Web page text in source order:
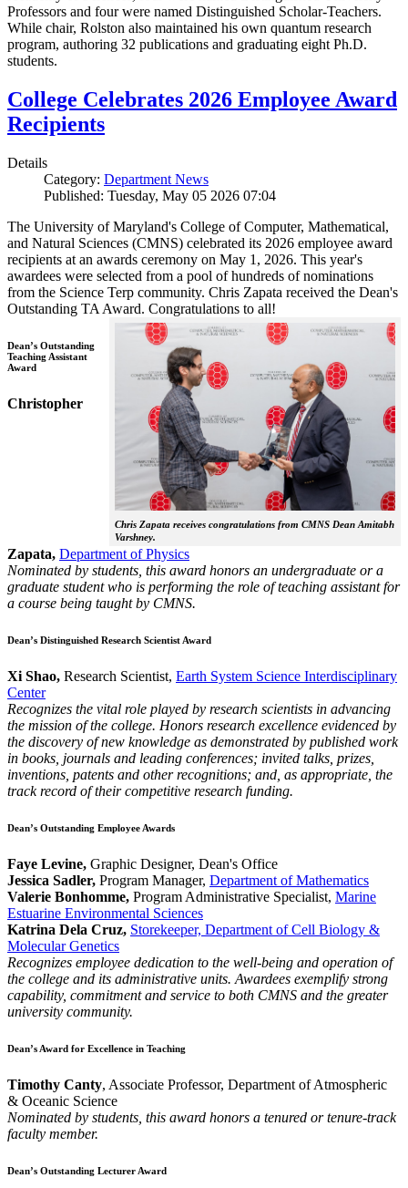
Professors and four were named Distinguished Scholar-Teachers.
While chair, Rolston also maintained his own quantum research
program, authoring 32 publications and graduating eight Ph.D.
students.
College Celebrates 2026 Employee Award
Recipients
Details
Category: Department News
Published: Tuesday, May 05 2026 07:04
The University of Maryland's College of Computer, Mathematical,
and Natural Sciences (CMNS) celebrated its 2026 employee award
recipients at an awards ceremony on May 1, 2026. This year's
awardees were selected from a pool of hundreds of nominations
from the Science Terp community. Chris Zapata received the Dean's
Outstanding TA Award. Congratulations to all!
Chris Zapata receives congratulations from CMNS Dean Amitabh
Varshney.
Dean’s Outstanding
Teaching Assistant
Award
Christopher
Zapata, Department of Physics
Nominated by students, this award honors an undergraduate or a
graduate student who is performing the role of teaching assistant for
a course being taught by CMNS.
Dean’s Distinguished Research Scientist Award
Xi Shao, Research Scientist, Earth System Science Interdisciplinary
Center
Recognizes the vital role played by research scientists in advancing
the mission of the college. Honors research excellence evidenced by
the discovery of new knowledge as demonstrated by published work
in books, journals and leading conferences; invited talks, prizes,
inventions, patents and other recognitions; and, as appropriate, the
track record of their competitive research funding.
Dean’s Outstanding Employee Awards
Faye Levine, Graphic Designer, Dean's Office
Jessica Sadler, Program Manager, Department of Mathematics
Valerie Bonhomme, Program Administrative Specialist, Marine
Estuarine Environmental Sciences
Katrina Dela Cruz, Storekeeper, Department of Cell Biology &
Molecular Genetics
Recognizes employee dedication to the well-being and operation of
the college and its administrative units. Awardees exemplify strong
capability, commitment and service to both CMNS and the greater
university community.
Dean’s Award for Excellence in Teaching
Timothy Canty, Associate Professor, Department of Atmospheric
& Oceanic Science
Nominated by students, this award honors a tenured or tenure-track
faculty member.
Dean’s Outstanding Lecturer Award